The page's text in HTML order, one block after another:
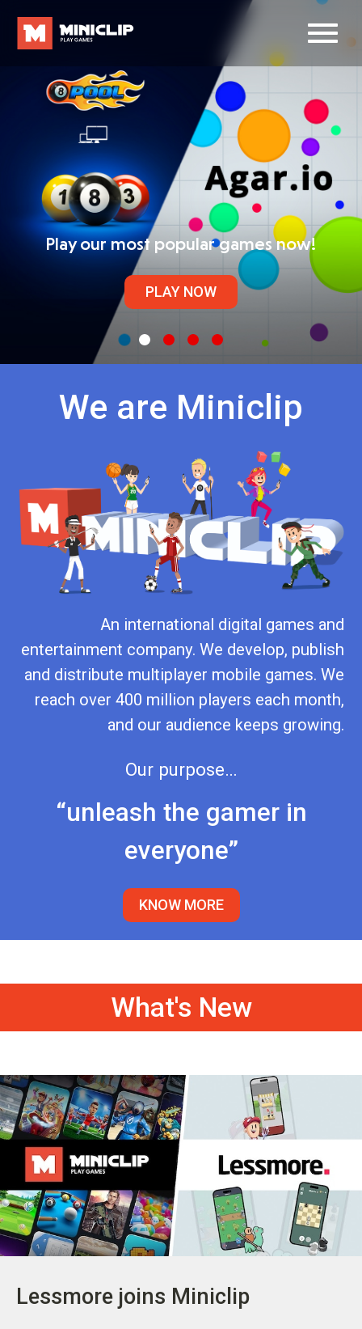
Play our most popular games now!
PLAY NOW
We are Miniclip
An international digital games and
entertainment company. We develop, publish
and distribute multiplayer mobile games. We
reach over 400 million players each month,
and our audience keeps growing.
Our purpose…
“unleash the gamer in
everyone”
KNOW MORE
What's New
Lessmore joins Miniclip